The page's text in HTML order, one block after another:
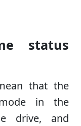
status
that the
in the
drive, and